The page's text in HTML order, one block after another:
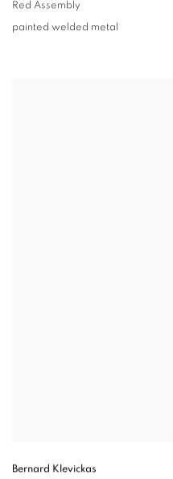
Red Assembly
painted welded metal
Bernard Klevickas